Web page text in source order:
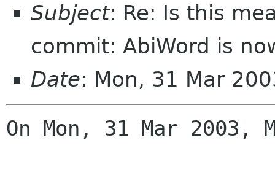
Subject: Re: Is this
commit: AbiWord is
Date: Mon, 31 Mar
On Mon, 31 Mar 2003,